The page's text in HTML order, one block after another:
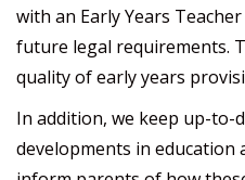
with an Early Years
future legal requirements.
quality of early years
In addition, we keep up-to-
developments in education